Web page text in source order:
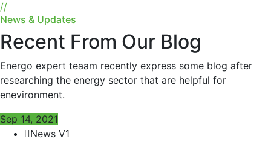
//
News & Updates
Recent From Our Blog
Energo expert teaam recently express some blog after
researching the energy sector that are helpful for
enevironment.
Sep 14, 2021
News V1